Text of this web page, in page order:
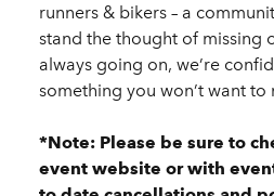
runners & bikers – a
stand the thought of missing
always going on, we’re
something you won’t want to
*Note: Please be sure to
event website or with